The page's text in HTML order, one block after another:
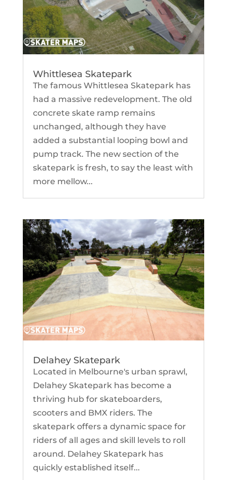
Whittlesea Skatepark
The famous Whittlesea Skatepark has
had a massive redevelopment. The old
concrete skate ramp remains
unchanged, although they have
added a substantial looping bowl and
pump track. The new section of the
skatepark is fresh, to say the least with
more mellow...
Delahey Skatepark
Located in Melbourne's urban sprawl,
Delahey Skatepark has become a
thriving hub for skateboarders,
scooters and BMX riders. The
skatepark offers a dynamic space for
riders of all ages and skill levels to roll
around. Delahey Skatepark has
quickly established itself...